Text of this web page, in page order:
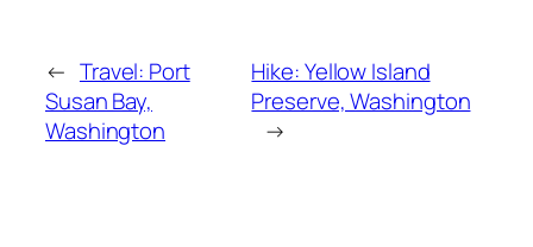
← Travel: Port
Susan Bay,
Washington
Hike: Yellow Island
Preserve, Washington
→